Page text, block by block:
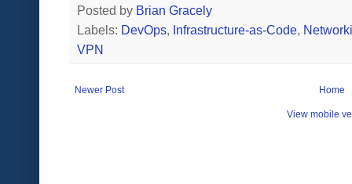
Posted by Brian Gracely
Labels: DevOps, Infrastructure-as-Code,
VPN
Newer Post Home
View mobile